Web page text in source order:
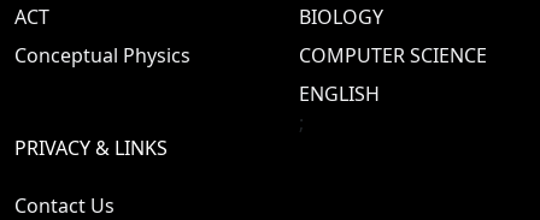
ACT
Conceptual Physics
BIOLOGY
COMPUTER SCIENCE
ENGLISH
;
PRIVACY & LINKS
Contact Us